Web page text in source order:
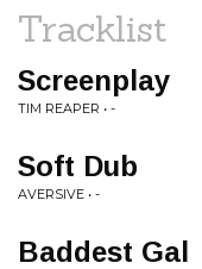
Tracklist
Screenplay
TIM REAPER • -
Soft Dub
AVERSIVE • -
Baddest Gal